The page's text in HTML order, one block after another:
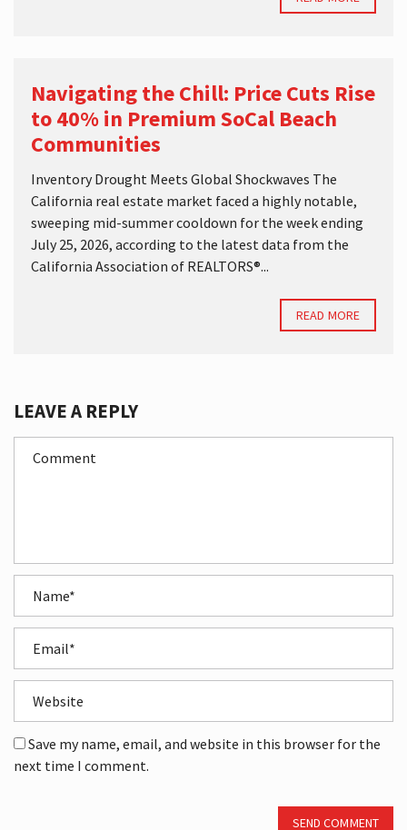
Navigating the Chill: Price Cuts Rise
to 40% in Premium SoCal Beach
Communities
Inventory Drought Meets Global Shockwaves The
California real estate market faced a highly notable,
sweeping mid-summer cooldown for the week ending
July 25, 2026, according to the latest data from the
California Association of REALTORS®...
READ MORE
LEAVE A REPLY
Save my name, email, and website in this browser for the
next time I comment.
SEND COMMENT